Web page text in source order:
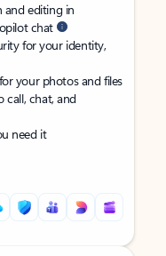
and editing in
chat
for your identity,
your photos and files
call, chat, and
need it